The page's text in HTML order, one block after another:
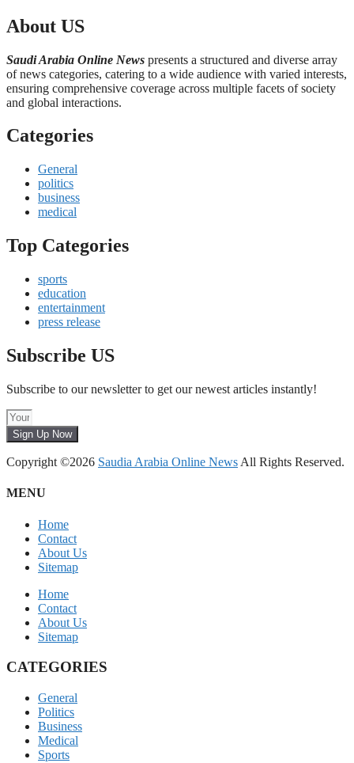
About US
Saudi Arabia Online News presents a structured and diverse array
of news categories, catering to a wide audience with varied interests,
ensuring comprehensive coverage across multiple facets of society
and global interactions.
Categories
General
politics
business
medical
Top Categories
sports
education
entertainment
press release
Subscribe US
Subscribe to our newsletter to get our newest articles instantly!
Sign Up Now
Copyright ©2026 Saudia Arabia Online News All Rights Reserved.
MENU
Home
Contact
About Us
Sitemap
Home
Contact
About Us
Sitemap
CATEGORIES
General
Politics
Business
Medical
Sports